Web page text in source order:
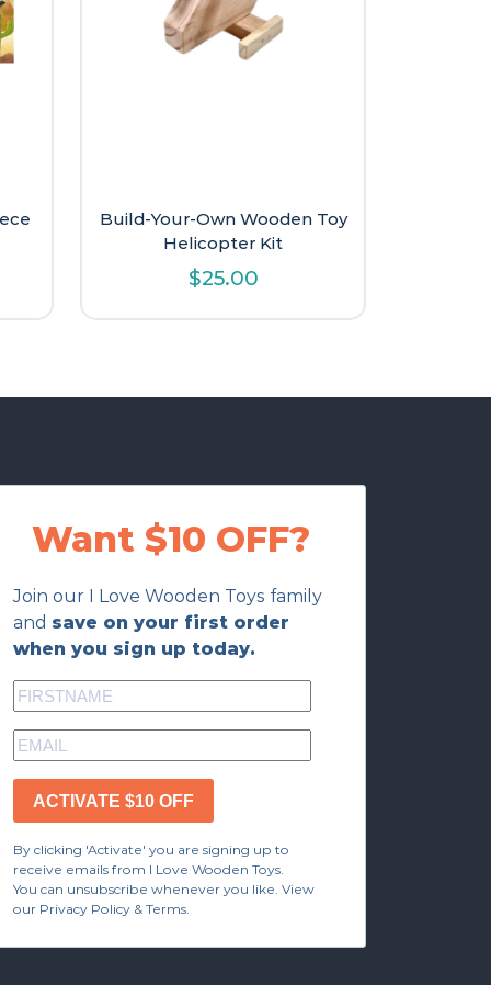
Build-Your-Own Wooden Toy
Helicopter Kit
$25.00
Want $10 OFF?
Join our I Love Wooden Toys family
and save on your first order
when you sign up today.
ACTIVATE $10 OFF
By clicking 'Activate' you are signing up to
receive emails from I Love Wooden Toys.
You can unsubscribe whenever you like. View
our Privacy Policy & Terms.